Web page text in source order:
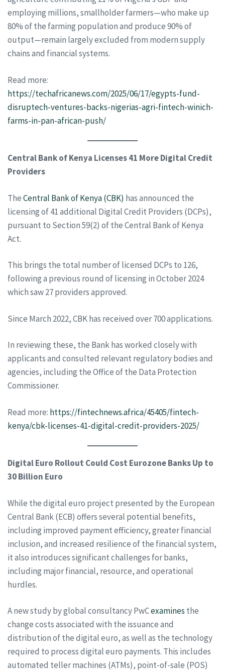
employing millions, smallholder farmers—who make up
80% of the farming population and produce 90% of
output—remain largely excluded from modern supply
chains and financial systems.
Read more:
https://techafricanews.com/2025/06/17/egypts-fund-
disruptech-ventures-backs-nigerias-agri-fintech-winich-
farms-in-pan-african-push/
Central Bank of Kenya Licenses 41 More Digital Credit
Providers
TheCentral Bank of Kenya (CBK) has announced the
licensing of 41 additional Digital Credit Providers (DCPs),
pursuant to Section 59(2) of the Central Bank of Kenya
Act.
This brings the total number of licensed DCPs to 126,
following a previous round of licensing in October 2024
which saw 27 providers approved.
Since March 2022, CBK has received over 700 applications.
In reviewing these, the Bank has worked closely with
applicants and consulted relevant regulatory bodies and
agencies, including the Office of the Data Protection
Commissioner.
Read more: https://fintechnews.africa/45405/fintech-
kenya/cbk-licenses-41-digital-credit-providers-2025/
Digital Euro Rollout Could Cost Eurozone Banks Up to
30 Billion Euro
While the digital euro project presented by the European
Central Bank (ECB) offers several potential benefits,
including improved payment efficiency, greater financial
inclusion, and increased resilience of the financial system,
it also introduces significant challenges for banks,
including major financial, resource, and operational
hurdles.
A new study by global consultancy PwCexamines the
change costs associated with the issuance and
distribution of the digital euro, as well as the technology
required to process digital euro payments. This includes
automated teller machines (ATMs), point-of-sale (POS)